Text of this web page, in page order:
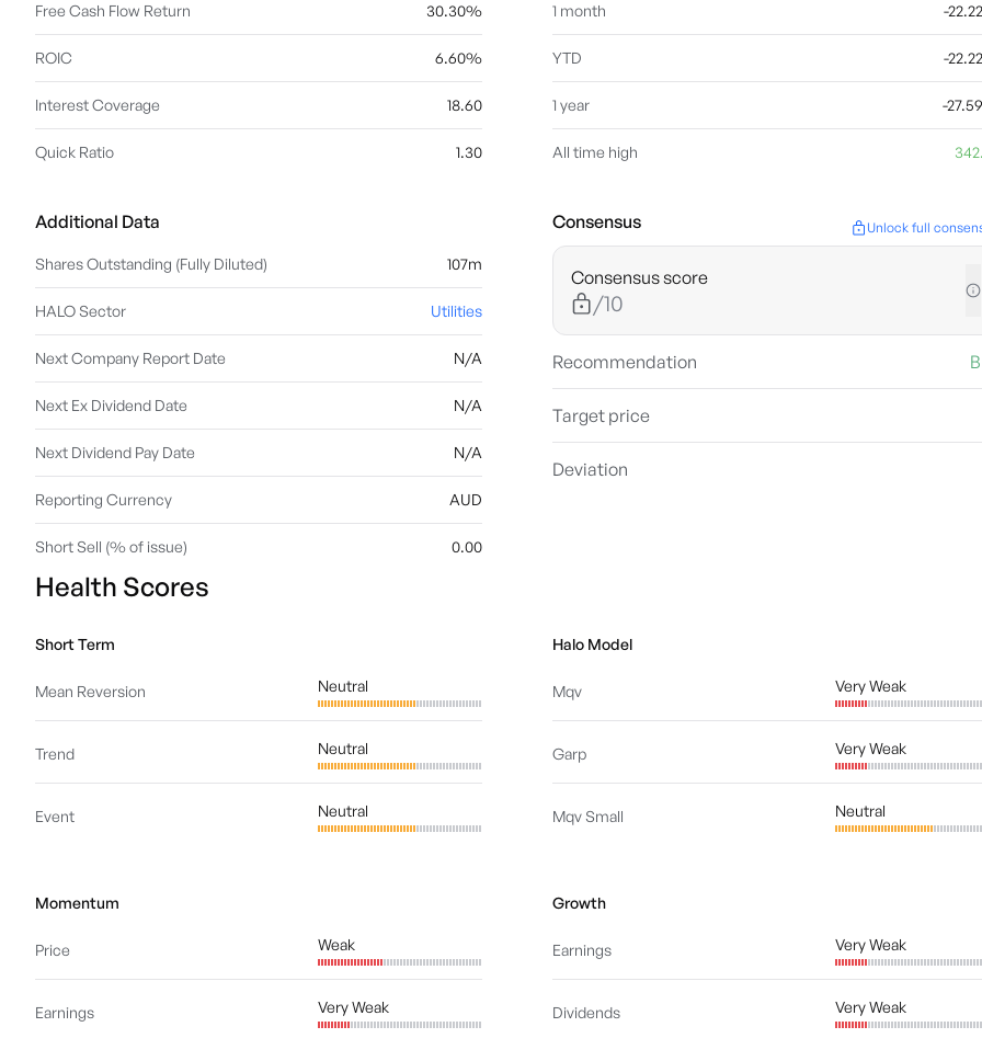
Free Cash Flow Return 30.30%
ROIC 6.60%
Interest Coverage 18.60
Quick Ratio 1.30
1 month -
YTD -
1 year -
All time high
Additional Data
Shares Outstanding (Fully Diluted) 107m
HALO Sector Utilities
Next Company Report Date N/A
Next Ex Dividend Date N/A
Next Dividend Pay Date N/A
Reporting Currency AUD
Short Sell (% of issue) 0.00
Consensus Unlock full
Consensus score
/10
Recommendation
Target price
Deviation
Health Scores
Short Term
Mean Reversion Neutral
Trend Neutral
Event Neutral
Halo Model
Mqv Very Weak
Garp Very Weak
Mqv Small Neutral
Momentum
Price Weak
Earnings Very Weak
Growth
Earnings Very Weak
Dividends Very Weak